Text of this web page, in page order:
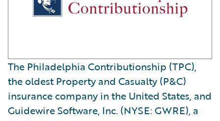
The Philadelphia Contributionship (TPC),
the oldest Property and Casualty (P&C)
insurance company in the United States, and
Guidewire Software, Inc. (NYSE: GWRE), a